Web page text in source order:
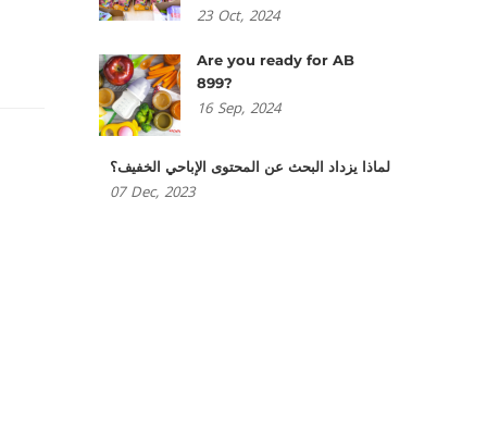
23 Oct, 2024
Are you ready for AB
899?
16 Sep, 2024
لماذا يزداد البحث عن المحتوى الإباحي الخفيف؟
07 Dec, 2023